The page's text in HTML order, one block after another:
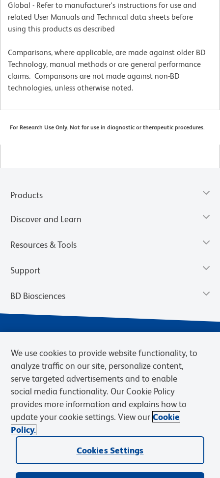
Global - Refer to manufacturer's instructions for use and
related User Manuals and Technical data sheets before
using this products as described
Comparisons, where applicable, are made against older BD
Technology, manual methods or are general performance
claims. Comparisons are not made against non-BD
technologies, unless otherwise noted.
For Research Use Only. Not for use in diagnostic or therapeutic procedures.
Products
Discover and Learn
Resources & Tools
Support
BD Biosciences
Privacy Notice
Terms of eQuote Request
Cookies Settings
© 2026 BD. BD, the BD logo, and other trademarks are owned by
Becton, Dickinson and Company (“BD”) or their respective owners.
We use cookies to provide website functionality, to
analyze traffic on our site, personalize content,
serve targeted advertisements and to enable
social media functionality. Our Cookie Policy
provides more information and explains how to
update your cookie settings. View our Cookie
Policy.
Cookies Settings